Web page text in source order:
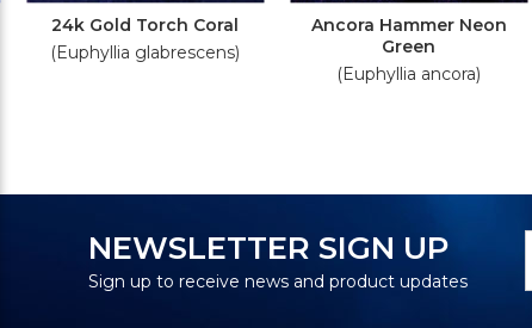
24k Gold Torch Coral
(Euphyllia glabrescens)
Ancora Hammer Neon
Green
(Euphyllia ancora)
NEWSLETTER SIGN UP
Sign up to receive news and product updates